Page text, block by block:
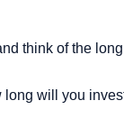
think of the
will you